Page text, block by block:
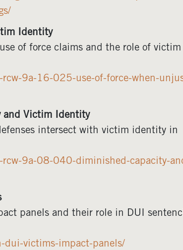
Identity
of force claims and the role of
9a-16-025-use-of-force-when-
and Victim Identity
intersect with victim identity in
9a-08-040-diminished-capacity-
panels and their role in DUI
dui-victims-impact-panels/